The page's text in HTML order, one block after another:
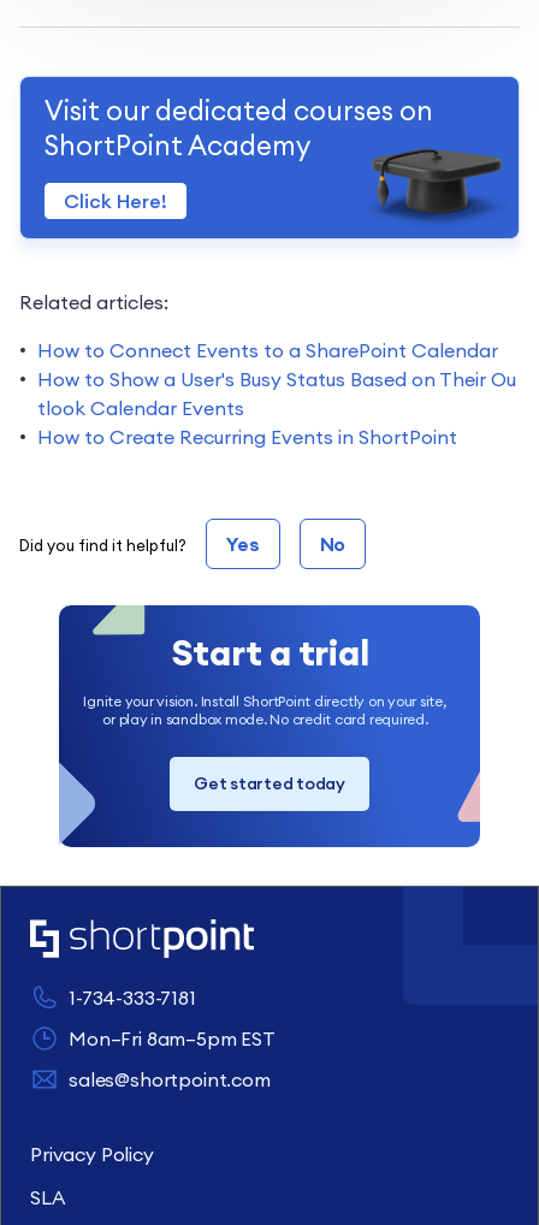
Visit our dedicated courses on
ShortPoint Academy
Click Here!
Related articles:
How to Connect Events to a SharePoint Calendar
How to Show a User's Busy Status Based on Their Ou
tlook Calendar Events
How to Create Recurring Events in ShortPoint
Did you find it helpful? Yes No
Start a trial
Ignite your vision. Install ShortPoint directly on your site,
or play in sandbox mode. No credit card required.
Get started today
1-734-333-7181
Mon–Fri 8am–5pm EST
sales@shortpoint.com
Privacy Policy
SLA